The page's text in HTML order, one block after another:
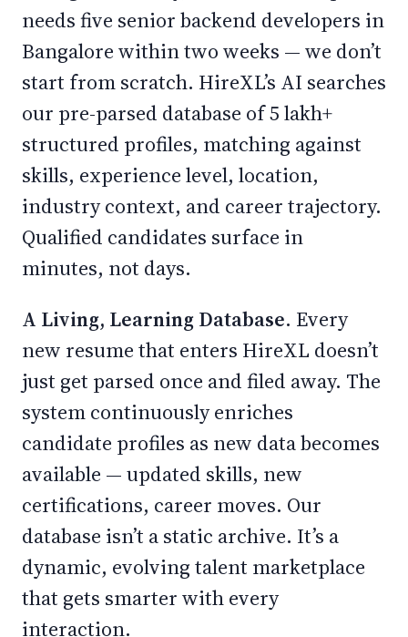
needs five senior backend developers in
Bangalore within two weeks — we don’t
start from scratch. HireXL’s AI searches
our pre-parsed database of 5 lakh+
structured profiles, matching against
skills, experience level, location,
industry context, and career trajectory.
Qualified candidates surface in
minutes, not days.
A Living, Learning Database. Every
new resume that enters HireXL doesn’t
just get parsed once and filed away. The
system continuously enriches
candidate profiles as new data becomes
available — updated skills, new
certifications, career moves. Our
database isn’t a static archive. It’s a
dynamic, evolving talent marketplace
that gets smarter with every
interaction.